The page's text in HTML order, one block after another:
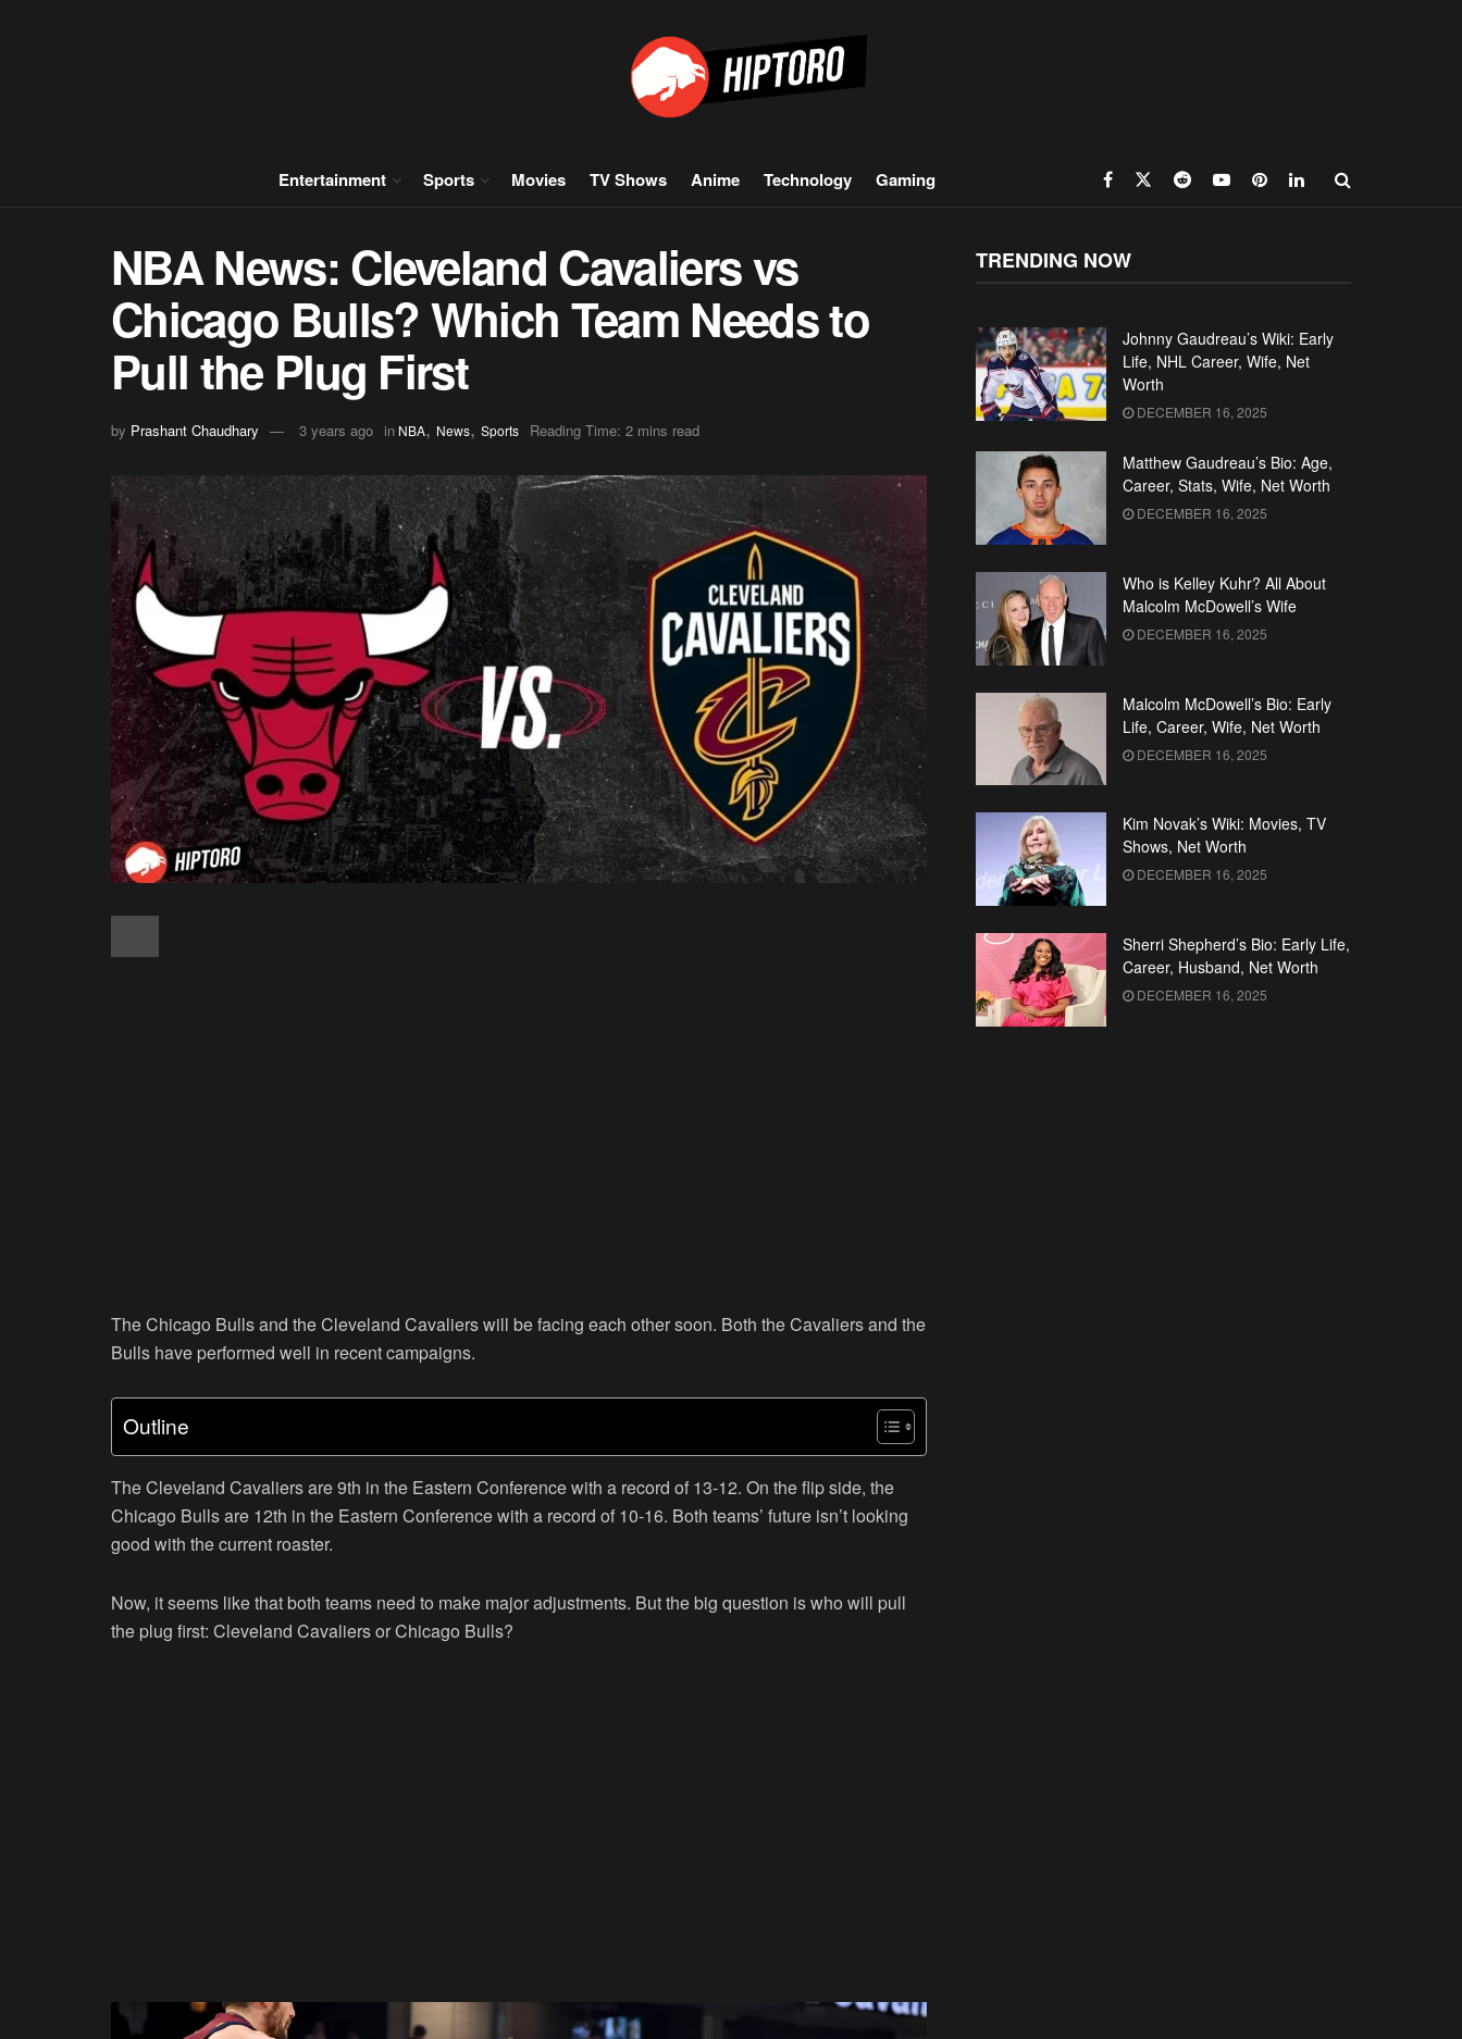
Entertainment Sports Movies TV Shows Anime Technology Gaming
NBA News: Cleveland Cavaliers vs
Chicago Bulls? Which Team Needs to
Pull the Plug First
by Prashant Chaudhary 3 years ago in NBA, News, Sports Reading Time: 2 mins read
The Chicago Bulls and the Cleveland Cavaliers will be facing each other soon. Both the Cavaliers and the
Bulls have performed well in recent campaigns.
Outline
The Cleveland Cavaliers are 9th in the Eastern Conference with a record of 13-12. On the flip side, the
Chicago Bulls are 12th in the Eastern Conference with a record of 10-16. Both teams’ future isn’t looking
good with the current roaster.
Now, it seems like that both teams need to make major adjustments. But the big question is who will pull
the plug first: Cleveland Cavaliers or Chicago Bulls?
TRENDING NOW
Johnny Gaudreau’s Wiki: Early
Life, NHL Career, Wife, Net
Worth
DECEMBER 16, 2025
Matthew Gaudreau’s Bio: Age,
Career, Stats, Wife, Net Worth
DECEMBER 16, 2025
Who is Kelley Kuhr? All About
Malcolm McDowell’s Wife
DECEMBER 16, 2025
Malcolm McDowell’s Bio: Early
Life, Career, Wife, Net Worth
DECEMBER 16, 2025
Kim Novak’s Wiki: Movies, TV
Shows, Net Worth
DECEMBER 16, 2025
Sherri Shepherd’s Bio: Early Life,
Career, Husband, Net Worth
DECEMBER 16, 2025